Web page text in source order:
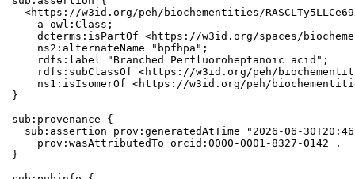
<https://w3id.org/peh/biochementities/
    a owl:Class;
dcterms:isPartOf <https://w3id.org/spaces/
    ns2:alternateName "bpfhpa";
    rdfs:label "Branched Perfluoroheptanoic acid";
rdfs:subClassOf <https://w3id.org/peh/
ns1:isIsomerOf <https://w3id.org/peh/
}
sub:provenance {
sub:assertion prov:generatedAtTime "2026-06-
    prov:wasAttributedTo orcid:0000-0001-8327-0142 .
}